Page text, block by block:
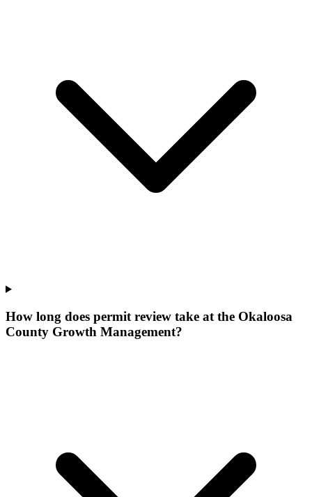
How long does permit review take at the Okaloosa
County Growth Management?